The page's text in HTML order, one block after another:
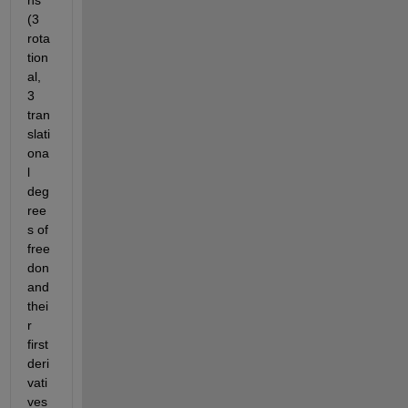
(3
rota
tion
al,
3
tran
slati
ona
l
deg
ree
s of
free
don
and
thei
r
first
deri
vati
ves